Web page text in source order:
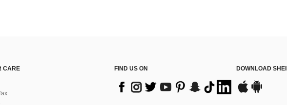
CARE
FIND US ON DOWNLOAD